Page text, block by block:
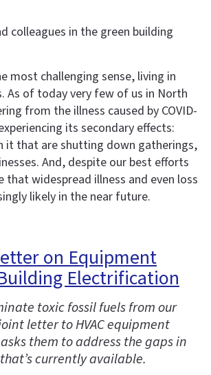
colleagues in the green building
most challenging sense, living in
As of today very few of us in North
from the illness caused by COVID-
its secondary effects:
it that are shutting down gatherings,
And, despite our best efforts
that widespread illness and even loss
likely in the near future.
on Equipment
Electrification
toxic fossil fuels from our
letter to HVAC equipment
them to address the gaps in
currently available.